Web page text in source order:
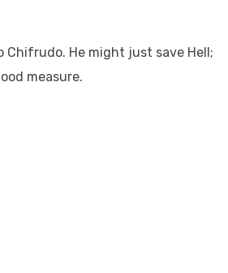
Chifrudo. He might just save Hell;
measure.